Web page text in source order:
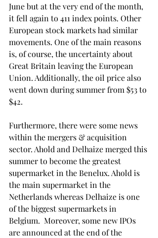
June but at the very end of the month,
it fell again to 411 index points. Other
European stock markets had similar
movements. One of the main reasons
is, of course, the uncertainty about
Great Britain leaving the European
Union. Additionally, the oil price also
went down during summer from $53 to
$42.
Furthermore, there were some news
within the mergers & acquisition
sector. Ahold and Delhaize merged this
summer to become the greatest
supermarket in the Benelux. Ahold is
the main supermarket in the
Netherlands whereas Delhaize is one
of the biggest supermarkets in
Belgium.  Moreover, some new IPOs
are announced at the end of the